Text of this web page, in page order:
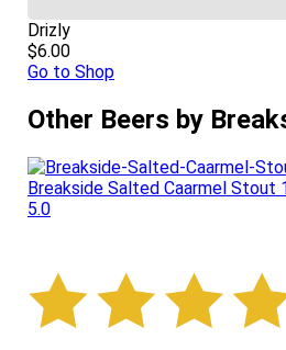
Drizly
$6.00
Go to Shop
Other Beers by
Breakside Salted Caarmel Stout
5.0